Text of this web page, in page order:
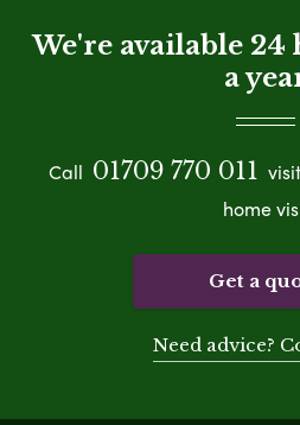
We're available 24
a
Call 01709 770 011
home
Get a
Need advice?